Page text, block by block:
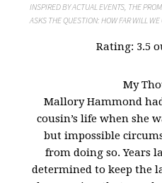
INSPIRED BY ACTUAL EVENTS, THE
ASKS THE QUESTION: HOW FAR WILL WE
Rating: 3.5
My
Mallory Hammond
cousin’s life when she
but impossible
from doing so. Years
determined to keep the